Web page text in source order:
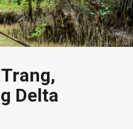
Delta